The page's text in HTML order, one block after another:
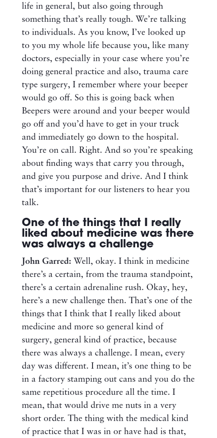
life in general, but also going through
something that’s really tough. We’re talking
to individuals. As you know, I’ve looked up
to you my whole life because you, like many
doctors, especially in your case where you’re
doing general practice and also, trauma care
type surgery, I remember where your beeper
would go off. So this is going back when
Beepers were around and your beeper would
go off and you’d have to get in your truck
and immediately go down to the hospital.
You’re on call. Right. And so you’re speaking
about finding ways that carry you through,
and give you purpose and drive. And I think
that’s important for our listeners to hear you
talk.
One of the things that I really
liked about medicine was there
was always a challenge
John Garred: Well, okay. I think in medicine
there’s a certain, from the trauma standpoint,
there’s a certain adrenaline rush. Okay, hey,
here’s a new challenge then. That’s one of the
things that I think that I really liked about
medicine and more so general kind of
surgery, general kind of practice, because
there was always a challenge. I mean, every
day was different. I mean, it’s one thing to be
in a factory stamping out cans and you do the
same repetitious procedure all the time. I
mean, that would drive me nuts in a very
short order. The thing with the medical kind
of practice that I was in or have had is that,